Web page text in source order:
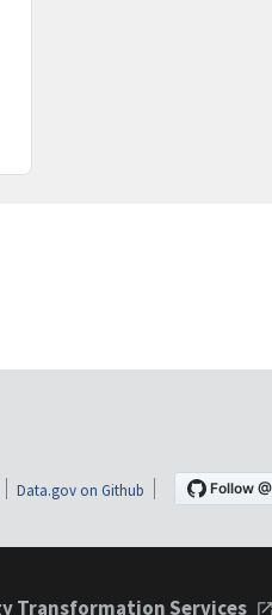
Data.gov on Github
Transformation Services